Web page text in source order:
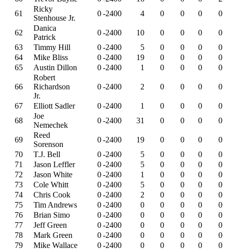
61
Ricky
Stenhouse Jr.
0-2400 4 0 0 0 0
62
Danica
Patrick
0-2400 10 0 0 0
0
63
Timmy Hill 0-2400 5 0 0 0
0
64
Mike Bliss 0-2400 19 0 0 0
0
65
Austin Dillon 0-2400 1 0 0 0 0
66
Robert
Richardson
Jr.
0-2400 2 0 0 0 0
67 Elliott Sadler 0-2400 1 0 0 0
0
68
Joe
Nemechek
0-2400 31 0 0 0 0
69
Reed
Sorenson
0-2400 19 0 0 0
0
70
T.J. Bell 0-2400 5 0 0 0
0
71
Jason Leffler 0-2400 5 0 0 0
0
72
Jason White 0-2400 1 0 0 0
0
73
Cole Whitt 0-2400 5 0 0 0
0
74
Chris Cook 0-2400 2 0 0 0
0
75
Tim Andrews 0-2400 0 0 0 0
0
76
Brian Simo 0-2400 0 0 0 0
0
77
Jeff Green 0-2400 0 0 0 0
0
78
Mark Green 0-2400 0 0 0 0
0
79
Mike Wallace 0-2400 0 0 0 0
0